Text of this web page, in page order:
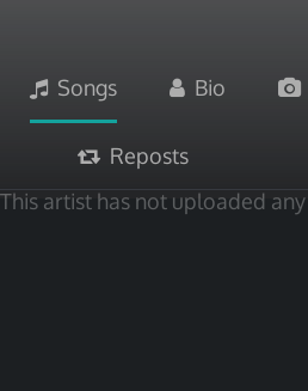
Songs Bio
Reposts
This artist has not uploaded